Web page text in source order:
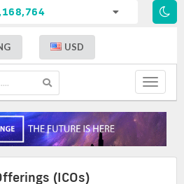
USD
Toggle
(ICOs)AInitial